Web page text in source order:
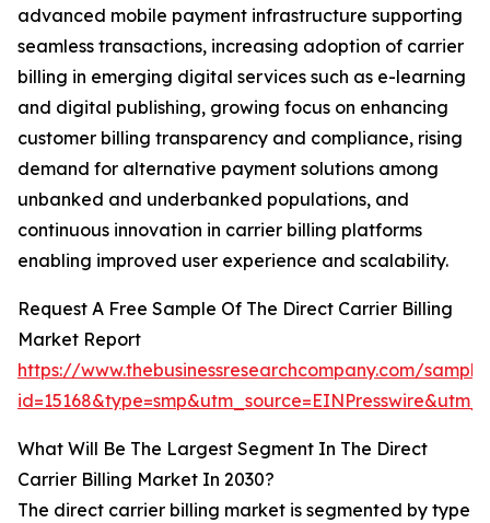
advanced mobile payment infrastructure supporting
seamless transactions, increasing adoption of carrier
billing in emerging digital services such as e-learning
and digital publishing, growing focus on enhancing
customer billing transparency and compliance, rising
demand for alternative payment solutions among
unbanked and underbanked populations, and
continuous innovation in carrier billing platforms
enabling improved user experience and scalability.
Request A Free Sample Of The Direct Carrier Billing
Market Report
https://www.thebusinessresearchcompany.com/
What Will Be The Largest Segment In The Direct
Carrier Billing Market In 2030?
The direct carrier billing market is segmented by type